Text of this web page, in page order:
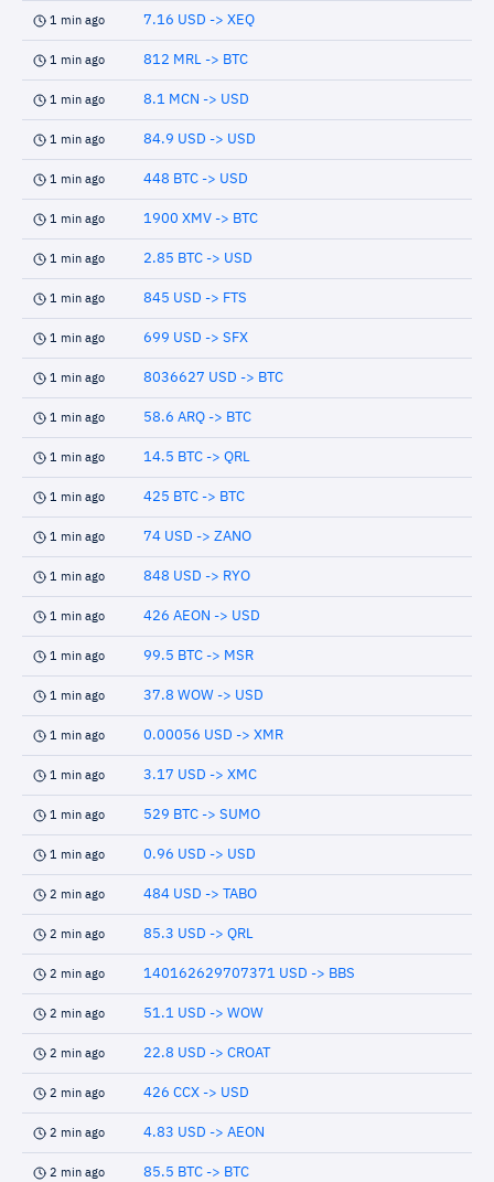
1 min ago 7.16 USD -> XEQ
1 min ago 812 MRL -> BTC
1 min ago 8.1 MCN -> USD
1 min ago 84.9 USD -> USD
1 min ago 448 BTC -> USD
1 min ago 1900 XMV -> BTC
1 min ago 2.85 BTC -> USD
1 min ago 845 USD -> FTS
1 min ago 699 USD -> SFX
1 min ago 8036627 USD -> BTC
1 min ago 58.6 ARQ -> BTC
1 min ago 14.5 BTC -> QRL
1 min ago 425 BTC -> BTC
1 min ago 74 USD -> ZANO
1 min ago 848 USD -> RYO
1 min ago 426 AEON -> USD
1 min ago 99.5 BTC -> MSR
1 min ago 37.8 WOW -> USD
1 min ago 0.00056 USD -> XMR
1 min ago 3.17 USD -> XMC
1 min ago 529 BTC -> SUMO
1 min ago 0.96 USD -> USD
2 min ago 484 USD -> TABO
2 min ago 85.3 USD -> QRL
2 min ago 140162629707371 USD -> BBS
2 min ago 51.1 USD -> WOW
2 min ago 22.8 USD -> CROAT
2 min ago 426 CCX -> USD
2 min ago 4.83 USD -> AEON
2 min ago 85.5 BTC -> BTC